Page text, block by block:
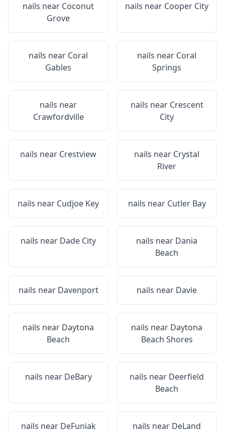
nails near Coconut
Grove
nails near Cooper City
nails near Coral
Gables
nails near Coral
Springs
nails near
Crawfordville
nails near Crescent
City
nails near Crestview nails near Crystal
River
nails near Cudjoe Key nails near Cutler Bay
nails near Dade City nails near Dania
Beach
nails near Davenport nails near Davie
nails near Daytona
Beach
nails near Daytona
Beach Shores
nails near DeBary nails near Deerfield
Beach
nails near DeFuniak
nails near DeLand